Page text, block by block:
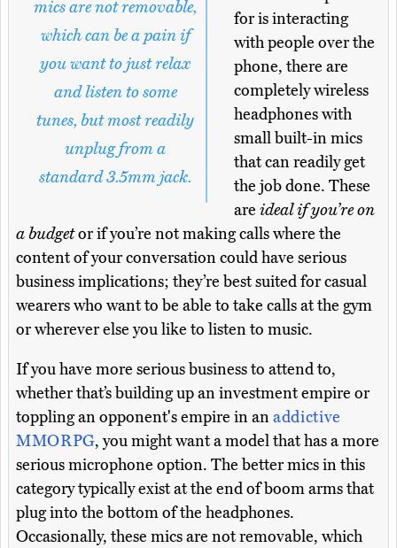
mics are not removable,
which can be a pain if
you want to just relax
and listen to some
tunes, but most readily
unplug from a
standard 3.5mm jack.
for is interacting
with people over the
phone, there are
completely wireless
headphones with
small built-in mics
that can readily get
the job done. These
are ideal if you’re on
a budgetor if you’re not making calls where the
content of your conversation could have serious
business implications; they’re best suited for casual
wearers who want to be able to take calls at the gym
or wherever else you like to listen to music.
If you have more serious business to attend to,
whether that’s building up an investment empire or
toppling an opponent's empire in anaddictive
MMORPG, you might want a model that has a more
serious microphone option. The better mics in this
category typically exist at the end of boom arms that
plug into the bottom of the headphones.
Occasionally, these mics are not removable, which